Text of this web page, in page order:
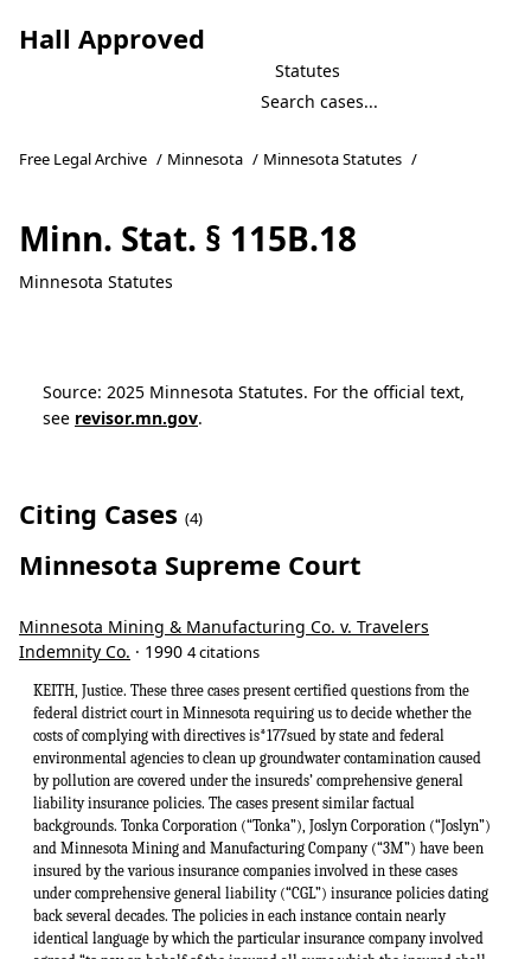
Hall Approved
Statutes
Free Legal Archive / Minnesota / Minnesota Statutes /
Minn. Stat. § 115B.18
Minnesota Statutes
Source: 2025 Minnesota Statutes. For the official text,
see revisor.mn.gov.
Citing Cases (4)
Minnesota Supreme Court
Minnesota Mining & Manufacturing Co. v. Travelers
Indemnity Co. · 1990 4 citations
KEITH, Justice. These three cases present certified questions from the federal district court in Minnesota requiring us to decide whether the costs of complying with directives is*177sued by state and federal environmental agencies to clean up groundwater contamination caused by pollution are covered under the insureds’ comprehensive general liability insurance policies. The cases present similar factual backgrounds. Tonka Corporation (“Tonka”), Joslyn Corporation (“Joslyn”) and Minnesota Mining and Manufacturing Company (“3M”) have been insured by the various insurance companies involved in these cases under comprehensive general liability (“CGL”) insurance policies dating back several decades. The policies in each instance contain nearly identical language by which the particular insurance company involved agreed “to pay on behalf of the insured all sums which the insured shall become legally obligated to pay as damages because of * * * property damage to which this insurance applies, caused by an occurrence.”1 During the years the policies were in effect, the insureds in these cases were engaged in manufacturing operations which produced hazardous chemical wastes. Like many other manufacturers at the time, the insureds disposed of these wastes by underground burial or by the use of settling pools. Over the years the chemical wastes have escaped into the soil, contaminating the soil and the groundwaters. The Minnesota Pollution Control Agency (“MPCA”) has become involved in investigating soil and groundwater contamination at the waste disposal sites used by the insureds in these cases. In the disposal site used by 3M, the MPCA requested that 3M participate in a hydrogeologic study. 3M financed much of the study and later commissioned a surface cleanup of deteriorating drums at the site. In 1983, 3M entered a consent order with the MPCA and the United States Environmental Protection Agency (“EPA”) agreeing to clean up the soil and groundwater contamination at the sites and to reimburse the agencies for the past and future expenses associated with the cleanup effort. In exchange, the agencies released 3M from liability under state and federal pollution statutes, including the Minnesota Environmental Response Liability Act (“MER-LA”), Minn. Stat. ch. 115B, and from all common law liabilities. In the cases of Joslyn and Tonka, the MPCA pursuant to MERLA issued a Request for Response Action (“RFRA”) which directed the insureds to conduct an investigation of the soil and groundwater contamination at their sites and then to prepare and implement a response plan to remedy the contamination. The RFRA also advised the insureds that their failure to take the requested action would result in the MPCA undertaking the cleanup, after which it would seek to recover its costs from the insureds, or it could seek a court order to compel them to clean up the site and impose civil penalties. The insureds were also advised that they could be liable for permanent damages caused to the natural resources of the state, and that the MPCA would seek reimbursement of its own expenses. Joslyn entered into a consent order with the MPCA in which it agreed to investigate suspected contamination, develop and implement a cleanup plan, and reimburse the MPCA for its expenses. In return, MPCA agreed that it would not pursue any of its statutory or common law remedies against Joslyn. Tonka has not entered a consent order, but has complied with the RFRA by taking the requested actions. Each of the insureds has spent considerable amounts investigating the extent of the contamination and complying with the applicable RFRAs and consent orders. The insureds separately brought suit in federal court against the insurance companies who sold the CGL insurance policies during the years that the groundwater contamination was occurring. The insurance companies in each case brought motions for summary *178judgment seeking declarations that claims for environmental cleanup costs mandated by the MPCA are not covered “damages” within the meaning of the CGL policies. In each case the issue of whether these costs are covered under the terms of the insurance policies has been certified to this court for resolution under applicable Minnesota law.2 The insurance companies argue that the CGL policies indemnify the insureds only when the insureds are legally obligated to pay “damages” to a third party. They assert that the term “damages” should be interpreted in the insurance policies to contemplate amounts paid as monetary compensation for injuries to third parties, and should not cover amounts paid to comply with injunctive orders. The insurance companies argue that the consent orders and the RFRAs issued by the MPCA which require that the insureds in these cases undertake to clean up the contaminated sites are akin to injunctive orders.3 They assert that they must indemnify the policyholders against action taken against them by the MPCA only when the MPCA is seeking compensation for the monetary value of permanent damage to the natural resources of the state, as permitted by Minn. Stat. § 115B.04, subd. 1(c) (1988). In essence, they are arguing that the term “damages” as used in the CGL policies embodies a distinction between injunctive or other forms of equitable relief, and legal or monetary damages. They argue that the actions taken by the MPCA in these cases seek equitable relief, including resti-tutionary relief and therefore are not covered under the policies. The insurers cite as authority for their position Continental Ins. Co. v. Northeastern Pharmaceutical & Chem. Co., 842 F.2d 977 (8th Cir.) (en banc) sub nom. Missouri v. Continental Ins., cert. denied, 488 U.S. 821, 109 S.Ct. 66, 102 L.Ed.2d 43 (1988) [hereinafter “NEPACCO”]. That case arose from an earlier action by the EPA against NEPACCO seeking abatement and response costs for EPA’s “cleanup” of the contaminated waste site. EPA’s action was based in part on the Comprehensive Environmental Response, Compensation and Liability Act of 1980 (“CERCLA”), 42 U.S.C. §§ 9604, 9606, 9607, an act similar to MERLA, the Minnesota statute at issue in these cases. The court in NEPAC-CO held that the costs of cleaning up soil and groundwater contamination in compliance with the EPA action did not constitute “damages” within the meaning of identical *179CGL insurance policies. Id. at 985-86. The court reasoned under Missouri law, that the term “damages” in the insurance context has the accepted technical meaning of “legal damages” that does not include equitable monetary relief. Thus, claims seeking any form of equitable relief were not claims seeking “damages” and were not covered under the CGL policies. Id. In interpreting insurance contracts under Minnesota law, we must give effect to the intentions of the parties as it appears from the terms used in the contract. Dairyland Ins. Co. v. Implement Dealers Ins. Co., 294 Minn. 236, 244-45, 199 N.W.2d 806, 811 (1972). If the terms of an insurance policy are not specifically defined, they must be given their plain, ordinary and popular meaning. Smith v. St. Paul Fire & Marine Ins. Co., 353 N.W.2d 130, 132 (Minn.1984). Ambiguous terms in an insurance policy are to be resolved against the insurer and in accordance with the reasonable expectations of the insured. Columbia Heights Motors, Inc. v. Allstate Ins. Co., 275 N.W.2d 32, 36 (Minn.1979) (citations omitted). Ambiguity exists if the language of the policy is reasonably subject to more than one interpretation. Id. at 34. The insurance companies assert that the term “damages” as used in the CGL policies unambiguously embodies a distinction between legal and equitable remedies. This argument is unpersuasive. Minnesota law places little value on antiquated distinctions between legal and equitable claims which have persisted from the historic separation of courts of law and chancery. Equity and chancery jurisdiction were abolished, and actions in law and equity were combined by an act of the Territorial Assembly in 1853. Act of March 5, 1853, ch. 57, §§ 19-33, 1849-1858 Pub.Stat. 480-82. We hold that the term “damages” as used in the CGL policies in these cases does not have an unambiguous technical meaning in the insurance industry which draws a distinction between actions seeking purely monetary relief and actions seeking forms of equitable relief. The position urged by the insurance companies is contrary to our rules of insurance contract interpretation which require that undefined terms be given their “plain, ordinary and popular meaning.” St. Paul Fire & Marine, 353 N.W.2d at 132. Our holding in City of Thief River Falls v. United Fire & Cas. Co., 336 N.W.2d 274 (Minn.1983) does not compel us to recognize an unambiguous technical distinction between legal and equitable claims in the term “damages.” In that case we held that an insurer was not required to provide a defense for the insured city in an action seeking a writ of mandamus against the city. Id. at 275-76. We found that there was no duty to defend because the action for a writ of mandamus was not an action seeking “damages.” Id. at 276. Thief River Falls is not controlling in these cases, because we are presented with different types of claims asserted against the insureds and different sets of expectations by the insurers and the insureds. Unlike Thief River Falls, property damage has occurred in these cases which has given rise to claims against the insureds that require them to pay amounts to reimburse the MPCA and to make out-of-pocket expenditures to pay contractors or their own employees to restore property to its pre-polluted condition. In Thief River Falls, the claim against the insured required only that the insured city commence condemnation proceedings. Moreover, even if the city eventually was required to pay money in the form of a condemnation award, that was merely an exchange of money for property of equal value and was not made to compensate